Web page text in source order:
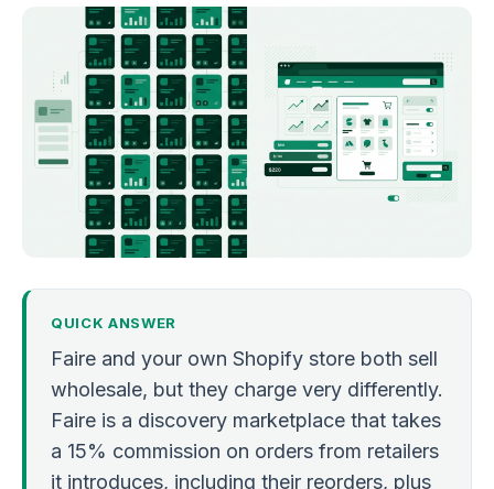
QUICK ANSWER
Faire and your own Shopify store both sell
wholesale, but they charge very differently.
Faire is a discovery marketplace that takes
a 15% commission on orders from retailers
it introduces, including their reorders, plus